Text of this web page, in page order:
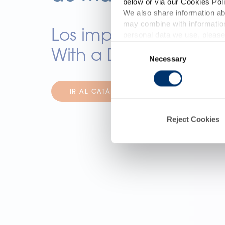
We also share information
may combine with
Consent
Selection
Necessary
Reject Cookies
Los imprescindibles
With a Difference
IR AL CATÁLOGO